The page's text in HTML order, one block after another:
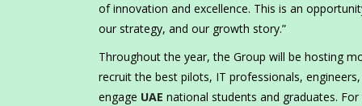
of innovation and excellence. This is an
our strategy, and our growth story.”
Throughout the year, the Group will be hosting
recruit the best pilots, IT professionals,
engage UAE national students and graduates.